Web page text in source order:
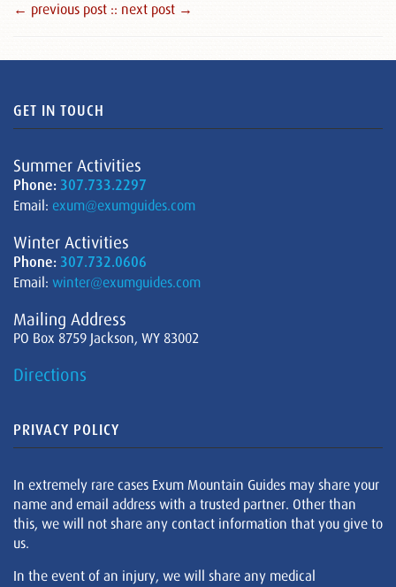
← previous post :: next post →
GET IN TOUCH
Summer Activities
Phone: 307.733.2297
Email: exum@exumguides.com
Winter Activities
Phone: 307.732.0606
Email: winter@exumguides.com
Mailing Address
PO Box 8759 Jackson, WY 83002
Directions
PRIVACY POLICY
In extremely rare cases Exum Mountain Guides may share your
name and email address with a trusted partner. Other than
this, we will not share any contact information that you give to
us.
In the event of an injury, we will share any medical